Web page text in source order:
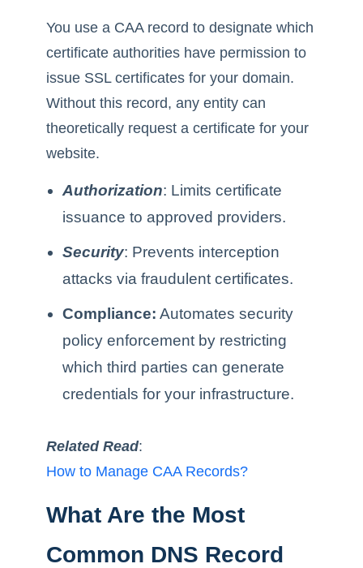
You use a CAA record to designate which
certificate authorities have permission to
issue SSL certificates for your domain.
Without this record, any entity can
theoretically request a certificate for your
website.
Authorization: Limits certificate
issuance to approved providers.
Security: Prevents interception
attacks via fraudulent certificates.
Compliance: Automates security
policy enforcement by restricting
which third parties can generate
credentials for your infrastructure.
Related Read:
How to Manage CAA Records?
What Are the Most
Common DNS Record